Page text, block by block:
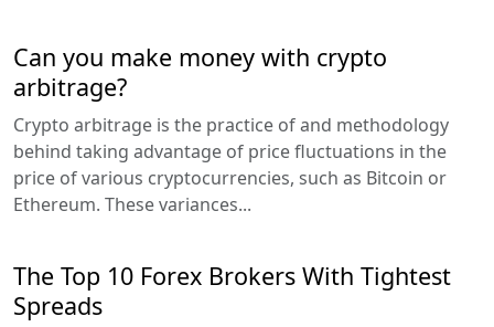
Can you make money with crypto
arbitrage?
Crypto arbitrage is the practice of and methodology
behind taking advantage of price fluctuations in the
price of various cryptocurrencies, such as Bitcoin or
Ethereum. These variances...
The Top 10 Forex Brokers With Tightest
Spreads